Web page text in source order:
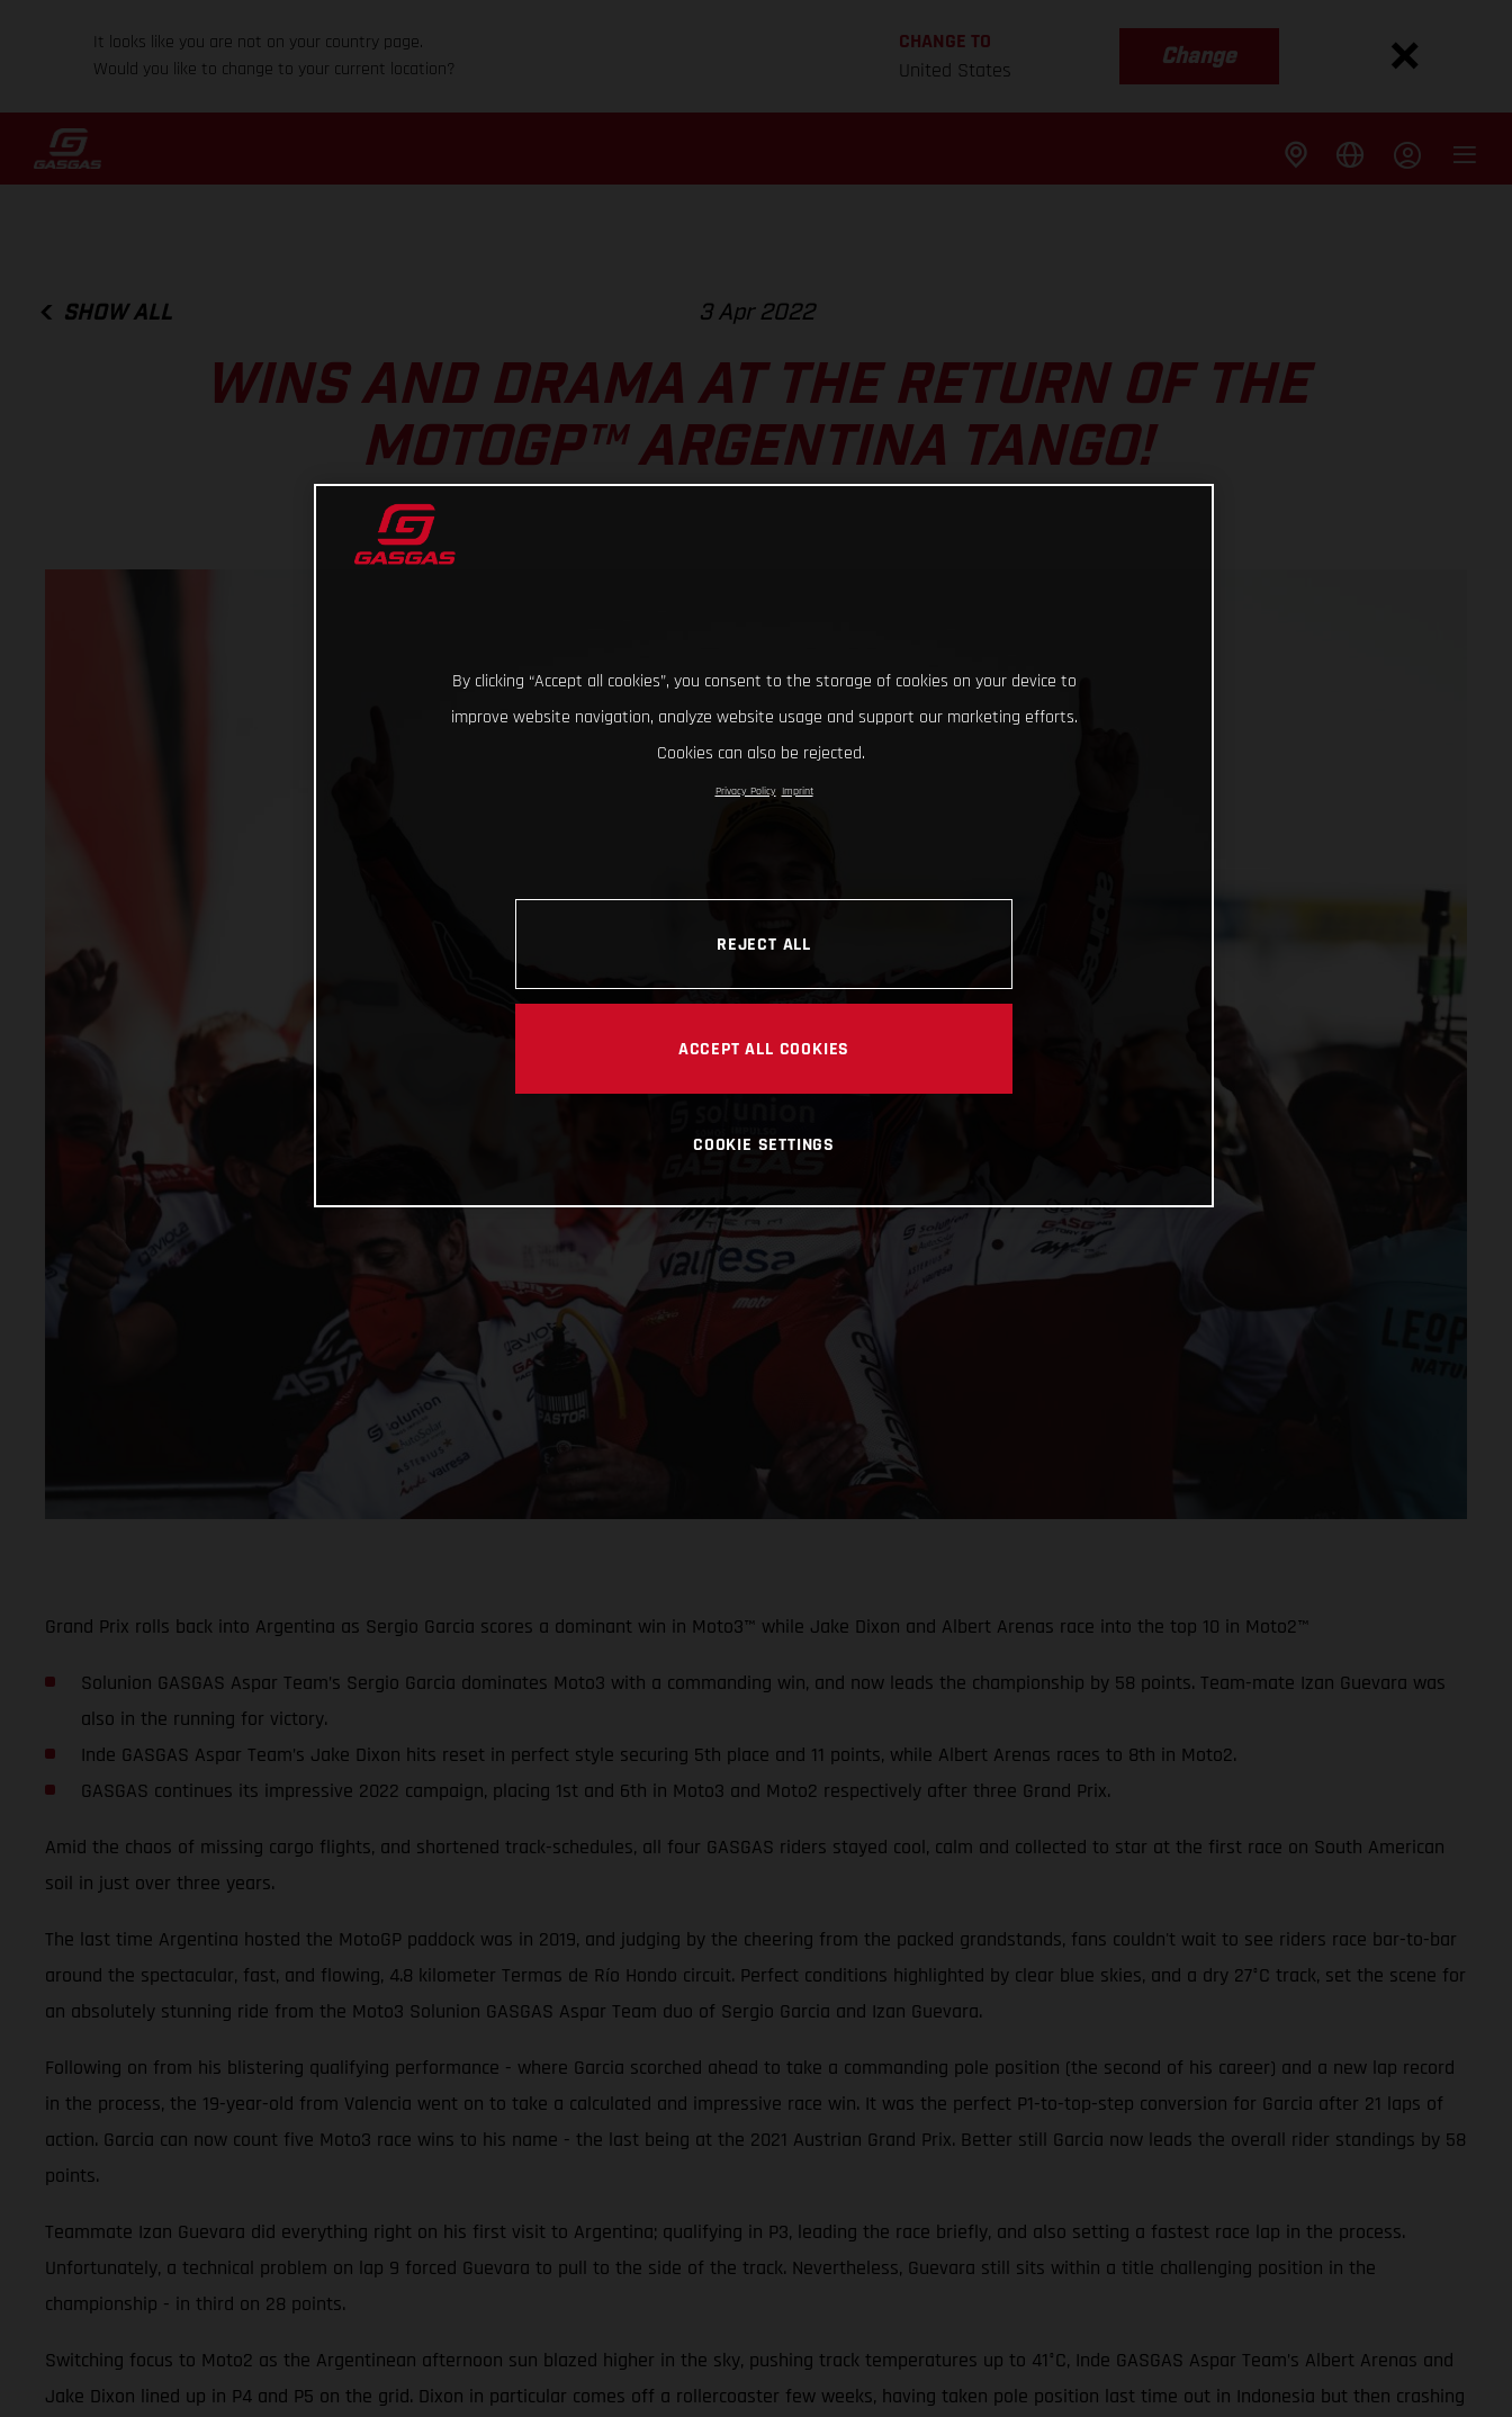
It looks like you are not on your country page.
Would you like to change to your current location?
CHANGE TO
United States
Change
SHOW ALL 3 Apr 2022
WINS AND DRAMA AT THE RETURN OF THE
MOTOGP™ ARGENTINA TANGO!
Grand Prix rolls back into Argentina as Sergio Garcia scores a dominant win in Moto3™ while Jake Dixon and Albert Arenas race into the top 10 in Moto2™
Solunion GASGAS Aspar Team’s Sergio Garcia dominates Moto3 with a commanding win, and now leads the championship by 58 points. Team-mate Izan Guevara was
also in the running for victory.
Inde GASGAS Aspar Team’s Jake Dixon hits reset in perfect style securing 5th place and 11 points, while Albert Arenas races to 8th in Moto2.
GASGAS continues its impressive 2022 campaign, placing 1st and 6th in Moto3 and Moto2 respectively after three Grand Prix.
Amid the chaos of missing cargo flights, and shortened track-schedules, all four GASGAS riders stayed cool, calm and collected to star at the first race on South American
soil in just over three years.
The last time Argentina hosted the MotoGP paddock was in 2019, and judging by the cheering from the packed grandstands, fans couldn't wait to see riders race bar-to-bar
around the spectacular, fast, and flowing, 4.8 kilometer Termas de Río Hondo circuit. Perfect conditions highlighted by clear blue skies, and a dry 27°C track, set the scene for
an absolutely stunning ride from the Moto3 Solunion GASGAS Aspar Team duo of Sergio Garcia and Izan Guevara.
Following on from his blistering qualifying performance - where Garcia scorched ahead to take a commanding pole position (the second of his career) and a new lap record
in the process, the 19-year-old from Valencia went on to take a calculated and impressive race win. It was the perfect P1-to-top-step conversion for Garcia after 21 laps of
action. Garcia can now count five Moto3 race wins to his name - the last being at the 2021 Austrian Grand Prix. Better still Garcia now leads the overall rider standings by 58
points.
Teammate Izan Guevara did everything right on his first visit to Argentina; qualifying in P3, leading the race briefly, and also setting a fastest race lap in the process.
Unfortunately, a technical problem on lap 9 forced Guevara to pull to the side of the track. Nevertheless, Guevara still sits within a title challenging position in the
championship - in third on 28 points.
Switching focus to Moto2 as the Argentinean afternoon sun blazed higher in the sky, pushing track temperatures up to 41°C, Inde GASGAS Aspar Team’s Albert Arenas and
Jake Dixon lined up in P4 and P5 on the grid. Dixon in particular comes off a rollercoaster few weeks, having taken pole position last time out in Indonesia but then crashing
By clicking “Accept all cookies”, you consent to the storage of cookies on your device to
improve website navigation, analyze website usage and support our marketing efforts.
Cookies can also be rejected.
Privacy Policy Imprint
REJECT ALL
ACCEPT ALL COOKIES
COOKIE SETTINGS